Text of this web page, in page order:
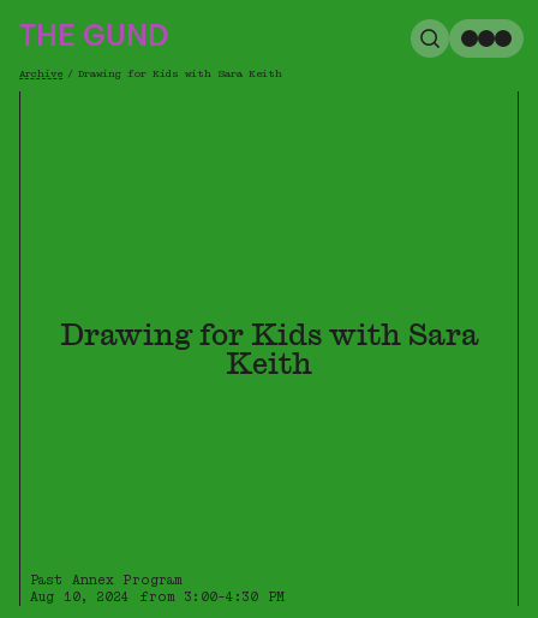
THE GUND
Breadcrumb
Archive / Drawing for Kids with Sara Keith
Search
Drawing for Kids with Sara
Keith
Past Annex Program
Aug 10, 2024 from 3:00-4:30 PM